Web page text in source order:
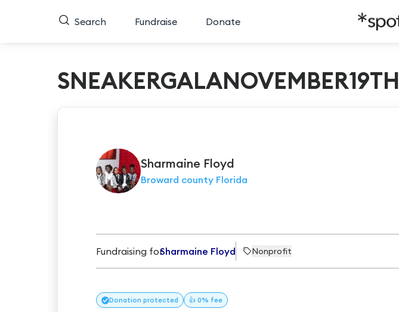
Search Fundraise Donate
SNEAKERGALANOVEMBER19TH
Sharmaine Floyd
Broward county Florida
Fundraising forSharmaine Floyd Nonprofit
Donation protected 👍 0% fee